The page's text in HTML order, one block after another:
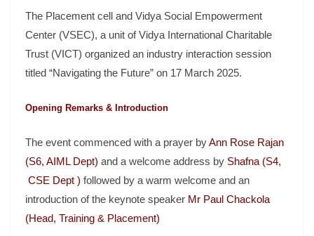
The Placement cell and Vidya Social Empowerment
Center (VSEC), a unit of Vidya International Charitable
Trust (VICT) organized an industry interaction session
titled “Navigating the Future” on 17 March 2025.
Opening Remarks & Introduction
The event commenced with a prayer byAnn Rose Rajan
(S6, AIML Dept) and a welcome address by Shafna (S4,
CSE Dept ) followed by a warm welcome and an
introduction of the keynote speaker Mr Paul Chackola
(Head, Training & Placement)